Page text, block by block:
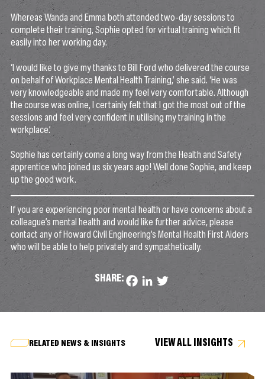
Whereas Wanda and Emma both attended two-day sessions to
complete their training, Sophie opted for virtual training which fit
easily into her working day.
‘I would like to give my thanks to Bill Ford who delivered the course
on behalf of Workplace Mental Health Training,’ she said. ‘He was
very knowledgeable and made my feel very comfortable. Although
the course was online, I certainly felt that I got the most out of the
sessions and feel very confident in utilising my training in the
workplace.’
Sophie has certainly come a long way from the Health and Safety
apprentice who joined us six years ago! Well done Sophie, and keep
up the good work.
If you are experiencing poor mental health or have concerns about a
colleague’s mental health and would like further advice, please
contact any of Howard Civil Engineering’s Mental Health First Aiders
who will be able to help privately and sympathetically.
SHARE: Facebook
LinkedIn
Twitter
RELATED NEWS & INSIGHTS VIEW ALL INSIGHTS